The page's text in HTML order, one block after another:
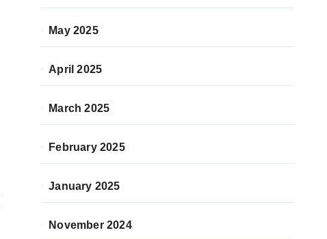
May 2025
April 2025
March 2025
February 2025
January 2025
November 2024